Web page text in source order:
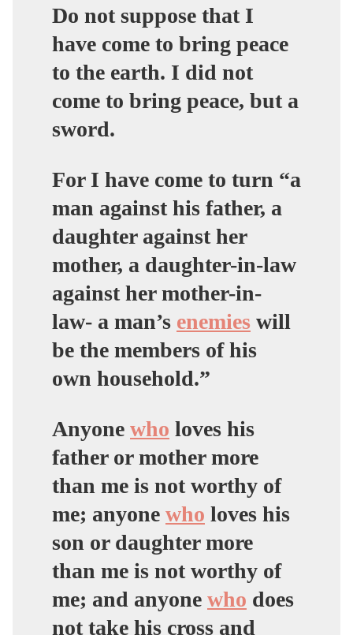
Do not suppose that I
have come to bring peace
to the earth. I did not
come to bring peace, but a
sword.
For I have come to turn “a
man against his father, a
daughter against her
mother, a daughter-in-law
against her mother-in-
law- a man’s enemies will
be the members of his
own household.”
Anyone who loves his
father or mother more
than me is not worthy of
me; anyone who loves his
son or daughter more
than me is not worthy of
me; and anyone who does
not take his cross and